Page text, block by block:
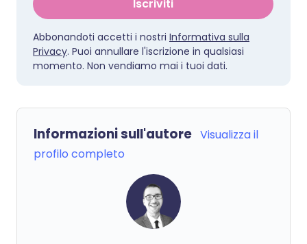
Iscriviti
Abbonandoti accetti i nostri Informativa sulla
Privacy. Puoi annullare l'iscrizione in qualsiasi
momento. Non vendiamo mai i tuoi dati.
Informazioni sull'autore Visualizza il
profilo completo